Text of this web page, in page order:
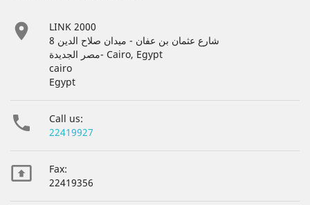

LINK 2000
8 شارع عثمان بن عفان - ميدان صلاح الدين
مصر الجديدة- Cairo, Egypt
cairo
Egypt

Call us:
22419927

Fax:
22419356